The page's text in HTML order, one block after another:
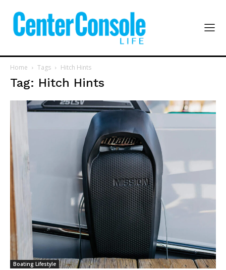
Home Tags Hitch Hints
Tag: Hitch Hints
Boating Lifestyle